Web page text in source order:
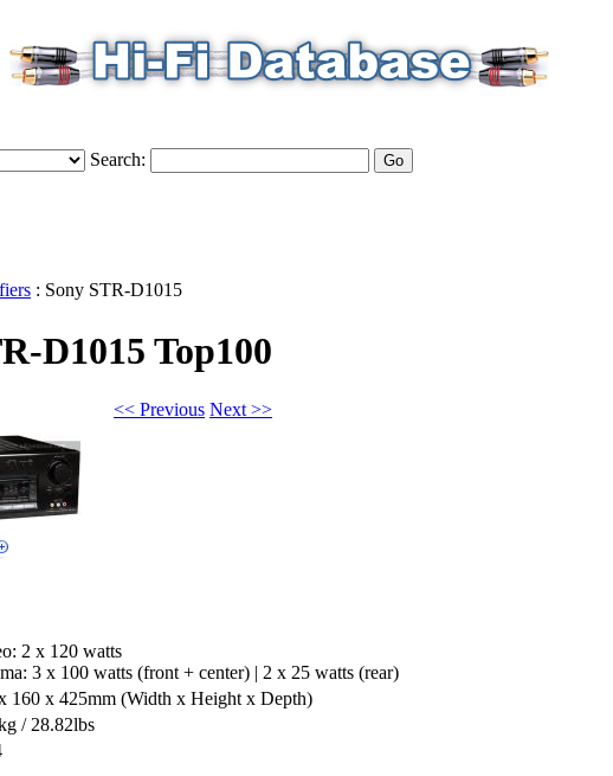
Search:
: Sony STR-D1015
D1015 Top100
<< Previous Next >>
2 x 120 watts
3 x 100 watts (front + center) | 2 x 25 watts (rear)
160 x 425mm (Width x Height x Depth)
/ 28.82lbs